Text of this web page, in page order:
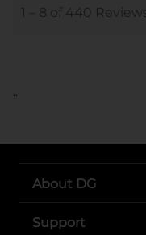
..
About DG
Support